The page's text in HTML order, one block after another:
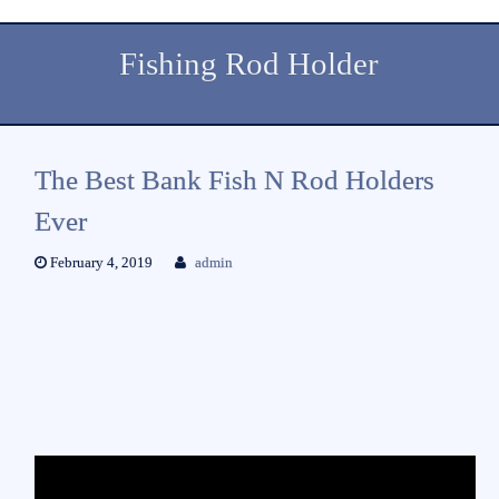
Fishing Rod Holder
The Best Bank Fish N Rod Holders
Ever
February 4, 2019 admin